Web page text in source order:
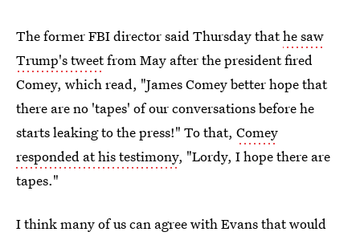
The former FBI director said Thursday thathe saw
Trump's tweetfrom May after the president fired
Comey, which read, "James Comey better hope that
there are no 'tapes' of our conversations before he
starts leaking to the press!" To that, Comey
responded at his testimony, "Lordy, I hope there are
tapes."
I think many of us can agree with Evans that would